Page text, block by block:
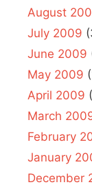
August
July 2009
June 2009
May 2009
April 2009
March
February
January
December